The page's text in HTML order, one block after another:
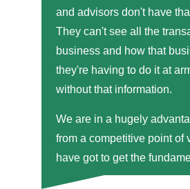
and advisors don't have
They can't see all the
business and how that
they're having to do it at
without that information.
We are in a hugely
from a competitive point of
have got to get the